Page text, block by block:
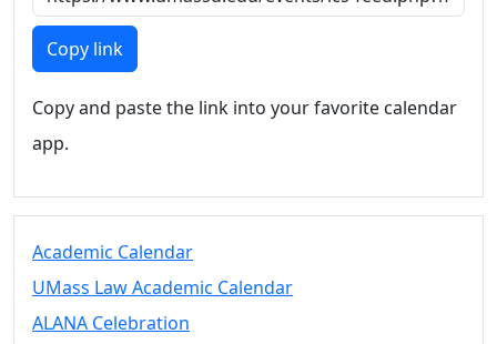
Members
UMassD
Community
Conferencing
Event Services
Information
Tables
FAQs on
Conferencing
& Events
25 Live
Copy link
Copy and paste the link into your favorite calendar
app.
Academic Calendar
UMass Law Academic Calendar
ALANA Celebration